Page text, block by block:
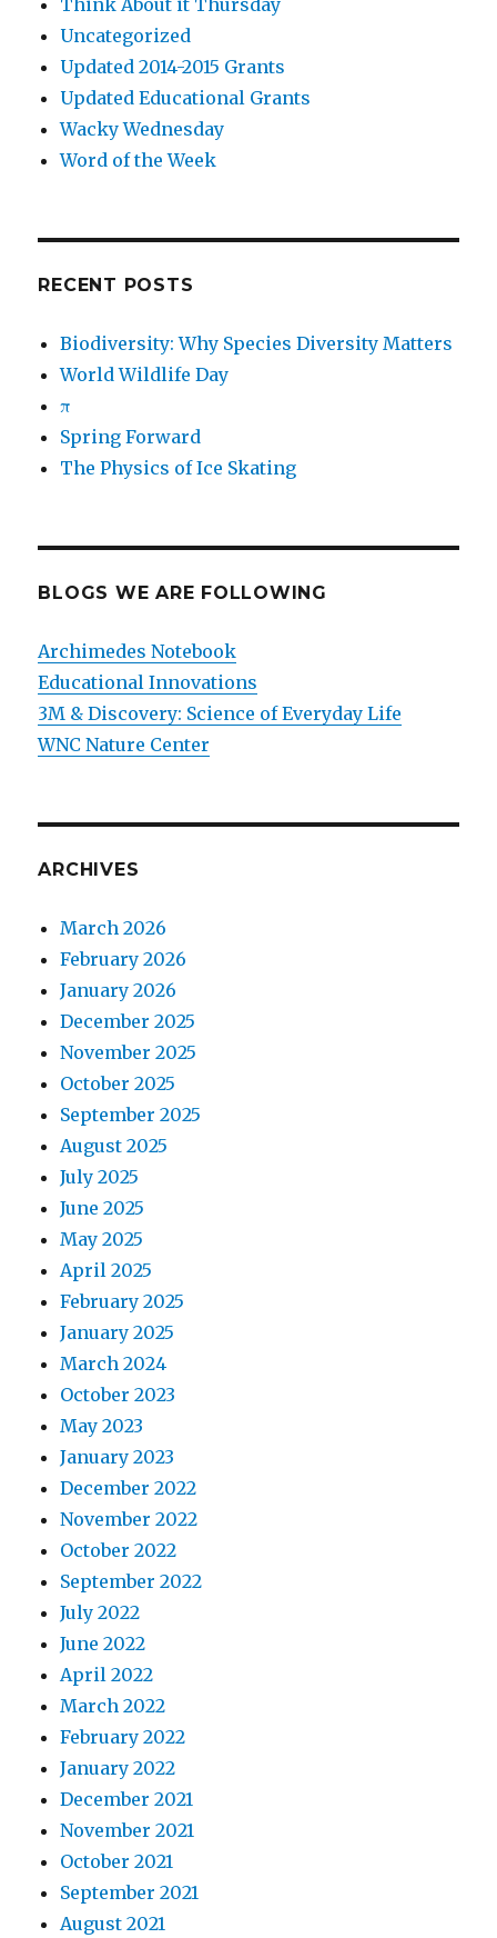
Think About it Thursday
Uncategorized
Updated 2014-2015 Grants
Updated Educational Grants
Wacky Wednesday
Word of the Week
RECENT POSTS
Biodiversity: Why Species Diversity Matters
World Wildlife Day
π
Spring Forward
The Physics of Ice Skating
BLOGS WE ARE FOLLOWING
Archimedes Notebook
Educational Innovations
3M & Discovery: Science of Everyday Life
WNC Nature Center
ARCHIVES
March 2026
February 2026
January 2026
December 2025
November 2025
October 2025
September 2025
August 2025
July 2025
June 2025
May 2025
April 2025
February 2025
January 2025
March 2024
October 2023
May 2023
January 2023
December 2022
November 2022
October 2022
September 2022
July 2022
June 2022
April 2022
March 2022
February 2022
January 2022
December 2021
November 2021
October 2021
September 2021
August 2021